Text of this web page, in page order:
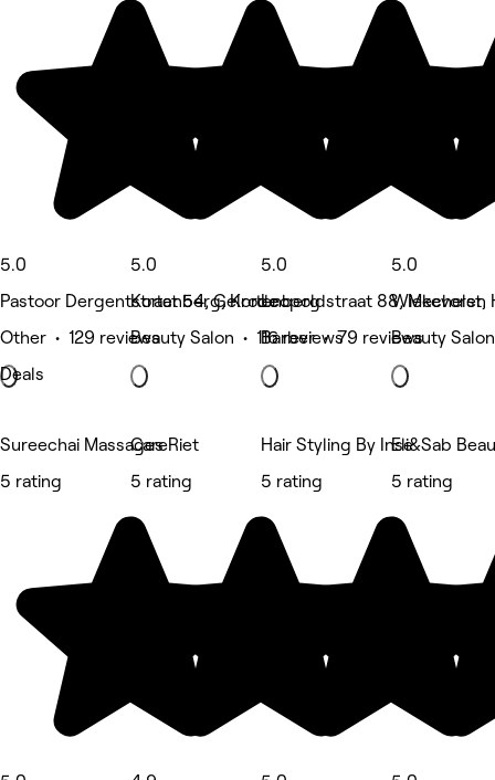
5.0
Pastoor Dergentstraat 54, Gelrode
Other • 129 reviews
Deals
5.0
Kortenberg, Kortenberg
Beauty Salon • 116 reviews
5.0
Leopoldstraat 88, Mechelen
Barber • 79 reviews
5.0
Beauty
Sureechai Massages
5 rating
CareRiet
5 rating
Hair Styling By Inse
5 rating
Eli&Sab
5 rating